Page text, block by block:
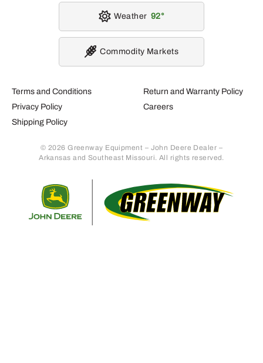
Terms and Conditions
Privacy Policy
Shipping Policy
Return and Warranty Policy
Careers
© 2026 Greenway Equipment – John Deere Dealer –
Arkansas and Southeast Missouri. All rights reserved.
Weather 92
Commodity Markets